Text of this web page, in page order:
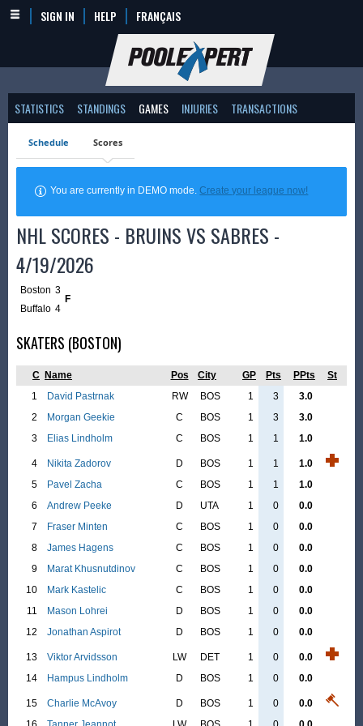
SIGN IN HELP FRANÇAIS
STATISTICS STANDINGS GAMES INJURIES TRANSACTIONS
Schedule Scores
You are currently in DEMO mode.Create your league now!
NHL SCORES - BRUINS VS SABRES -
4/19/2026
Boston 3
F
Buffalo 4
SKATERS (BOSTON)
C Name Pos City GP Pts PPts
St
1
David Pastrnak RW BOS 1 3
3.0
2
Morgan Geekie C BOS 1 3
3.0
3
Elias Lindholm C BOS 1 1 1.0
4 Nikita Zadorov D BOS 1 1
1.0
5
Pavel Zacha C BOS 1 1
1.0
6
Andrew Peeke D UTA 1 0
0.0
7
Fraser Minten C BOS 1 0
0.0
8
James Hagens C BOS 1 0
0.0
9
Marat Khusnutdinov C BOS 1 0
0.0
10
Mark Kastelic C BOS 1 0
0.0
11
Mason Lohrei D BOS 1 0
0.0
12
Jonathan Aspirot D BOS 1 0 0.0
13 Viktor Arvidsson LW DET 1 0
0.0
14
Hampus Lindholm D BOS 1 0 0.0
15 Charlie McAvoy D BOS 1 0
0.0